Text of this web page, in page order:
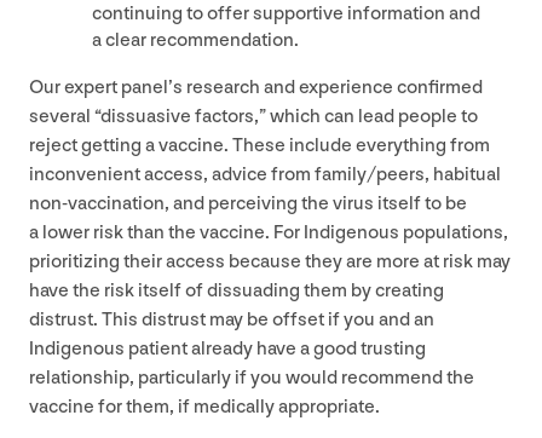
continuing to offer supportive information and
a clear recommendation.
Our expert panel’s research and experience confirmed
several “dissuasive factors,” which can lead people to
reject getting a vaccine. These include everything from
inconvenient access, advice from family/​peers, habitual
non-vaccination, and perceiving the virus itself to be
a lower risk than the vaccine. For Indigenous populations,
prioritizing their access because they are more at risk may
have the risk itself of dissuading them by creating
distrust. This distrust may be offset if you and an
Indigenous patient already have a good trusting
relationship, particularly if you would recommend the
vaccine for them, if medically appropriate.